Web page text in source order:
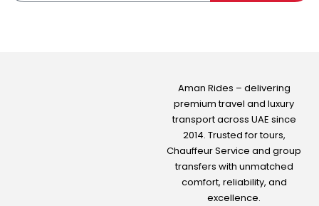
Aman Rides – delivering
premium travel and luxury
transport across UAE since
2014. Trusted for tours,
Chauffeur Service and group
transfers with unmatched
comfort, reliability, and
excellence.